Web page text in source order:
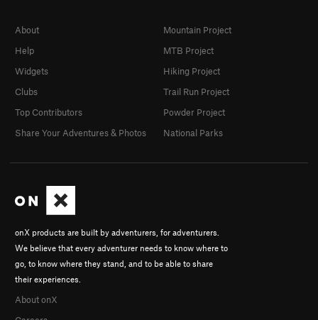
onX products are built by adventurers, for adventurers.
We believe that every adventurer needs to know where to
go, to know where they stand, and to be able to share
their experiences.
About onX
About
Help
Widgets
Clubs
Top Contributors
Share Your Adventures & Photos
Mountain Project
MTB Project
Hiking Project
Trail Run Project
Powder Project
National Parks